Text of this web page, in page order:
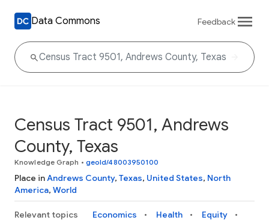
Data Commons Feedback
Census Tract 9501, Andrews
County, Texas
Knowledge Graph • geoId/48003950100
Place inAndrews County, Texas, United States, North
America, World
Relevant topics Economics Health
Equity